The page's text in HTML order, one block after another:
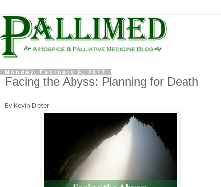
Monday, February 6, 2017
Facing the Abyss: Planning for Death
By Kevin Dieter